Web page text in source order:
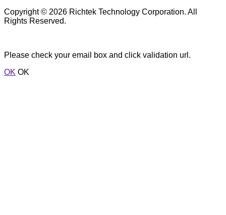
Copyright © 2026 Richtek Technology Corporation. All
Rights Reserved.
Please check your email box and click validation url.
OK OK